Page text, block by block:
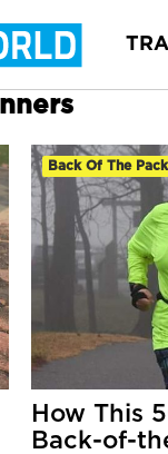
Back Of The Pack
How This
Back-of-